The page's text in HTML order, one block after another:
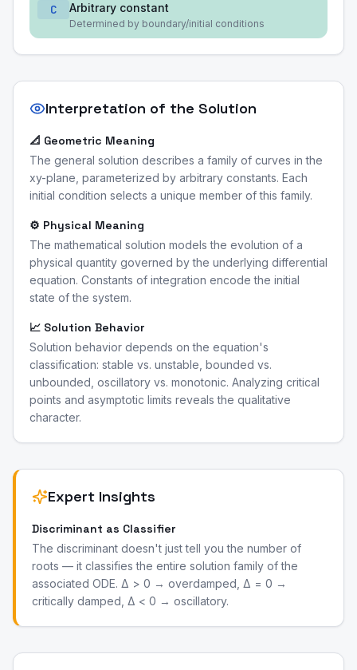
C Arbitrary constant
Determined by boundary/initial conditions
Interpretation of the Solution
📐 Geometric Meaning
The general solution describes a family of curves in the
xy-plane, parameterized by arbitrary constants. Each
initial condition selects a unique member of this family.
⚙️ Physical Meaning
The mathematical solution models the evolution of a
physical quantity governed by the underlying differential
equation. Constants of integration encode the initial
state of the system.
📈 Solution Behavior
Solution behavior depends on the equation's
classification: stable vs. unstable, bounded vs.
unbounded, oscillatory vs. monotonic. Analyzing critical
points and asymptotic limits reveals the qualitative
character.
Expert Insights
Discriminant as Classifier
The discriminant doesn't just tell you the number of
roots — it classifies the entire solution family of the
associated ODE. Δ > 0 → overdamped, Δ = 0 →
critically damped, Δ < 0 → oscillatory.